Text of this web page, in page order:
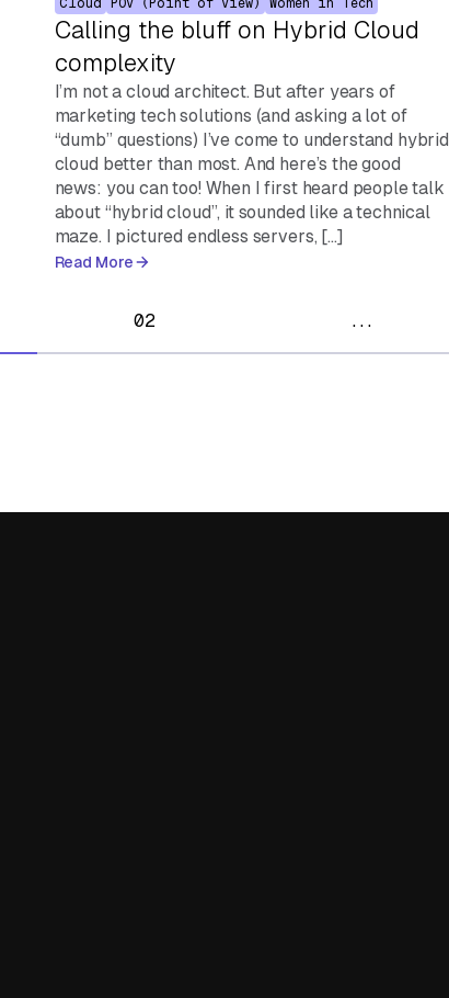
Cloud POV (Point of View) Women in Tech
Calling the bluff on Hybrid Cloud
complexity
I’m not a cloud architect. But after years of
marketing tech solutions (and asking a lot of
“dumb” questions) I’ve come to understand hybrid
cloud better than most. And here’s the good
news: you can too! When I first heard people talk
about “hybrid cloud”, it sounded like a technical
maze. I pictured endless servers, […]
Read More
02 ...